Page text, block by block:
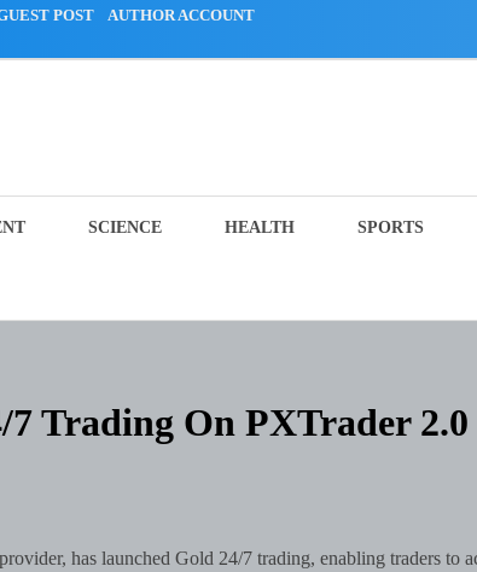
POST
AUTHOR ACCOUNT
SCIENCE HEALTH SPORTS
Trading On PXTrader 2.0
has launched Gold 24/7 trading, enabling traders to